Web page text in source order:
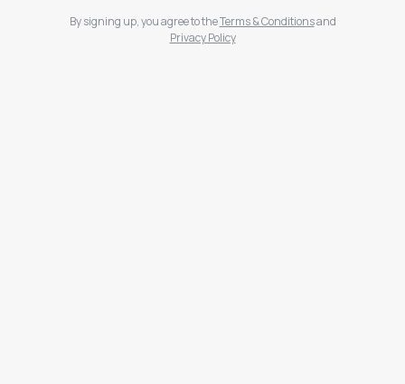
By signing up, you agree to theTerms & Conditionsand
Privacy Policy